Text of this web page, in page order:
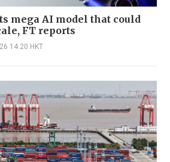
mega AI model that could
FT reports
14:20 HKT